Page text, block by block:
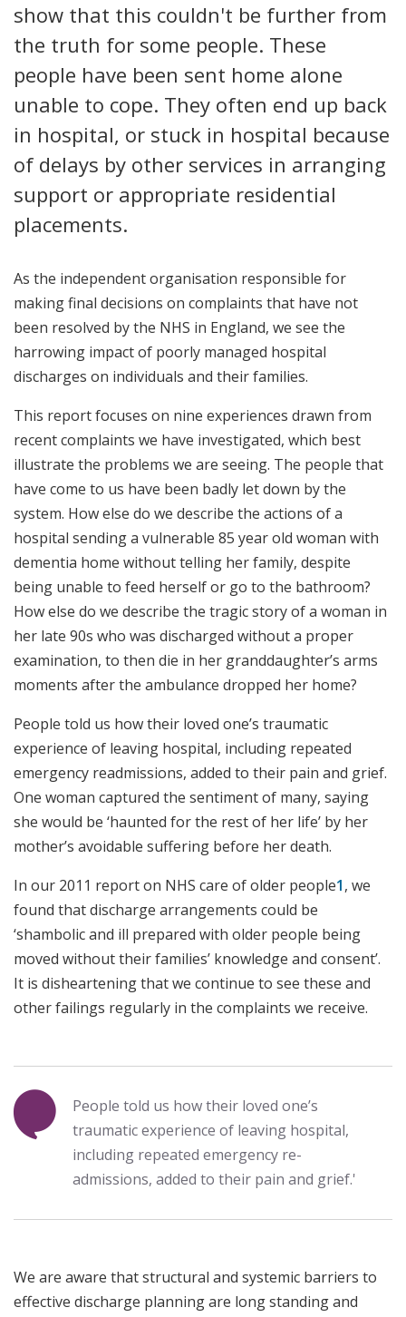
show that this couldn't be further from
the truth for some people. These
people have been sent home alone
unable to cope. They often end up back
in hospital, or stuck in hospital because
of delays by other services in arranging
support or appropriate residential
placements.
As the independent organisation responsible for
making final decisions on complaints that have not
been resolved by the NHS in England, we see the
harrowing impact of poorly managed hospital
discharges on individuals and their families.
This report focuses on nine experiences drawn from
recent complaints we have investigated, which best
illustrate the problems we are seeing. The people that
have come to us have been badly let down by the
system. How else do we describe the actions of a
hospital sending a vulnerable 85 year old woman with
dementia home without telling her family, despite
being unable to feed herself or go to the bathroom?
How else do we describe the tragic story of a woman in
her late 90s who was discharged without a proper
examination, to then die in her granddaughter’s arms
moments after the ambulance dropped her home?
People told us how their loved one’s traumatic
experience of leaving hospital, including repeated
emergency readmissions, added to their pain and grief.
One woman captured the sentiment of many, saying
she would be ‘haunted for the rest of her life’ by her
mother’s avoidable suffering before her death.
In our 2011 report on NHS care of older people1, we
found that discharge arrangements could be
‘shambolic and ill prepared with older people being
moved without their families’ knowledge and consent’.
It is disheartening that we continue to see these and
other failings regularly in the complaints we receive.
People told us how their loved one’s
traumatic experience of leaving hospital,
including repeated emergency re-
admissions, added to their pain and grief.'
We are aware that structural and systemic barriers to
effective discharge planning are long standing and